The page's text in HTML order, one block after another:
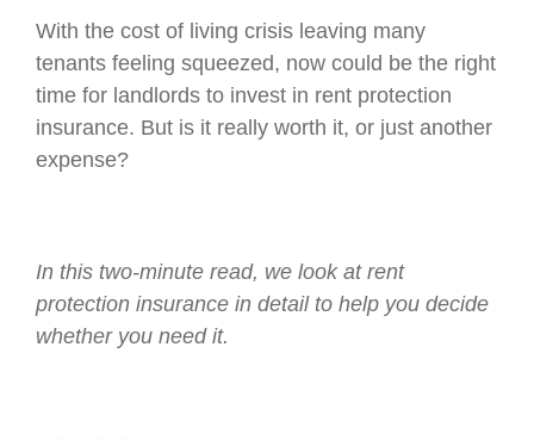
With the cost of living crisis leaving many
tenants feeling squeezed, now could be the right
time for landlords to invest in rent protection
insurance. But is it really worth it, or just another
expense?
In this two-minute read, we look at rent
protection insurance in detail to help you decide
whether you need it.